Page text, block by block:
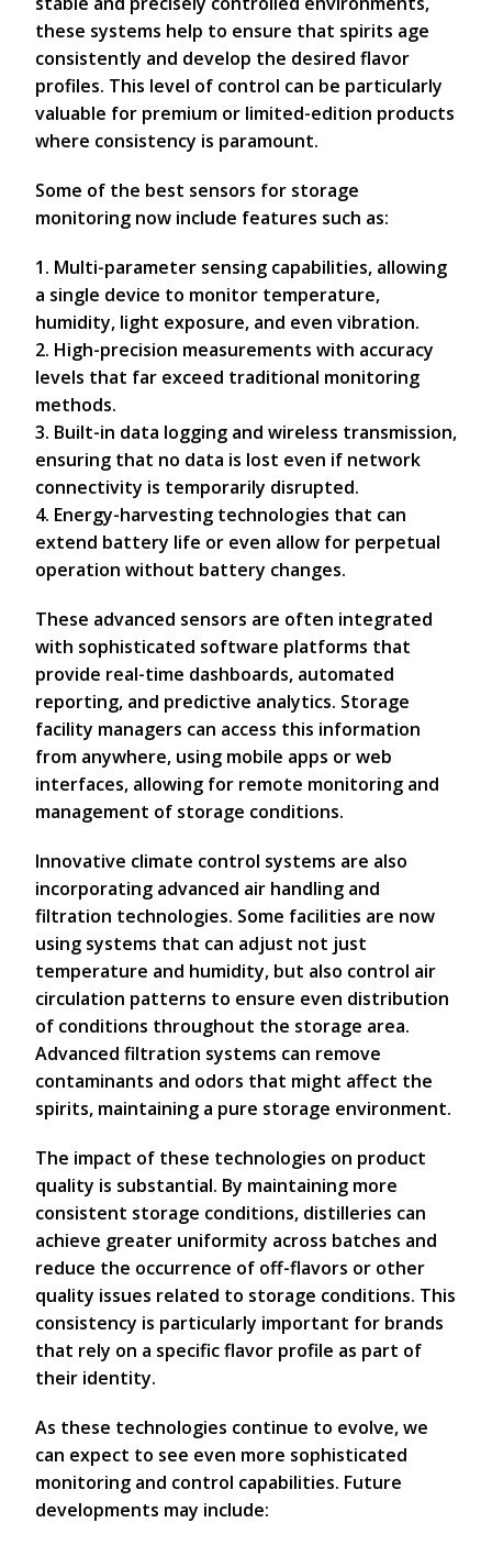
these systems help to ensure that spirits age
consistently and develop the desired flavor
profiles. This level of control can be particularly
valuable for premium or limited-edition products
where consistency is paramount.
Some of the best sensors for storage
monitoring now include features such as:
1. Multi-parameter sensing capabilities, allowing
a single device to monitor temperature,
humidity, light exposure, and even vibration.
2. High-precision measurements with accuracy
levels that far exceed traditional monitoring
methods.
3. Built-in data logging and wireless transmission,
ensuring that no data is lost even if network
connectivity is temporarily disrupted.
4. Energy-harvesting technologies that can
extend battery life or even allow for perpetual
operation without battery changes.
These advanced sensors are often integrated
with sophisticated software platforms that
provide real-time dashboards, automated
reporting, and predictive analytics. Storage
facility managers can access this information
from anywhere, using mobile apps or web
interfaces, allowing for remote monitoring and
management of storage conditions.
Innovative climate control systems are also
incorporating advanced air handling and
filtration technologies. Some facilities are now
using systems that can adjust not just
temperature and humidity, but also control air
circulation patterns to ensure even distribution
of conditions throughout the storage area.
Advanced filtration systems can remove
contaminants and odors that might affect the
spirits, maintaining a pure storage environment.
The impact of these technologies on product
quality is substantial. By maintaining more
consistent storage conditions, distilleries can
achieve greater uniformity across batches and
reduce the occurrence of off-flavors or other
quality issues related to storage conditions. This
consistency is particularly important for brands
that rely on a specific flavor profile as part of
their identity.
As these technologies continue to evolve, we
can expect to see even more sophisticated
monitoring and control capabilities. Future
developments may include: